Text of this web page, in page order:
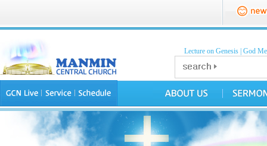
Lecture on Genesis God